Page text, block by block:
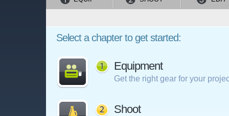
Select a chapter to get started:
Equipment
Get the right gear for your
Shoot